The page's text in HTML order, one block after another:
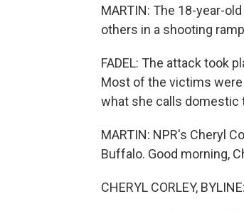
MARTIN: The 18-year-
others in a shooting
FADEL: The attack took
Most of the victims
what she calls domestic
MARTIN: NPR's Cheryl
Buffalo. Good morning,
CHERYL CORLEY,